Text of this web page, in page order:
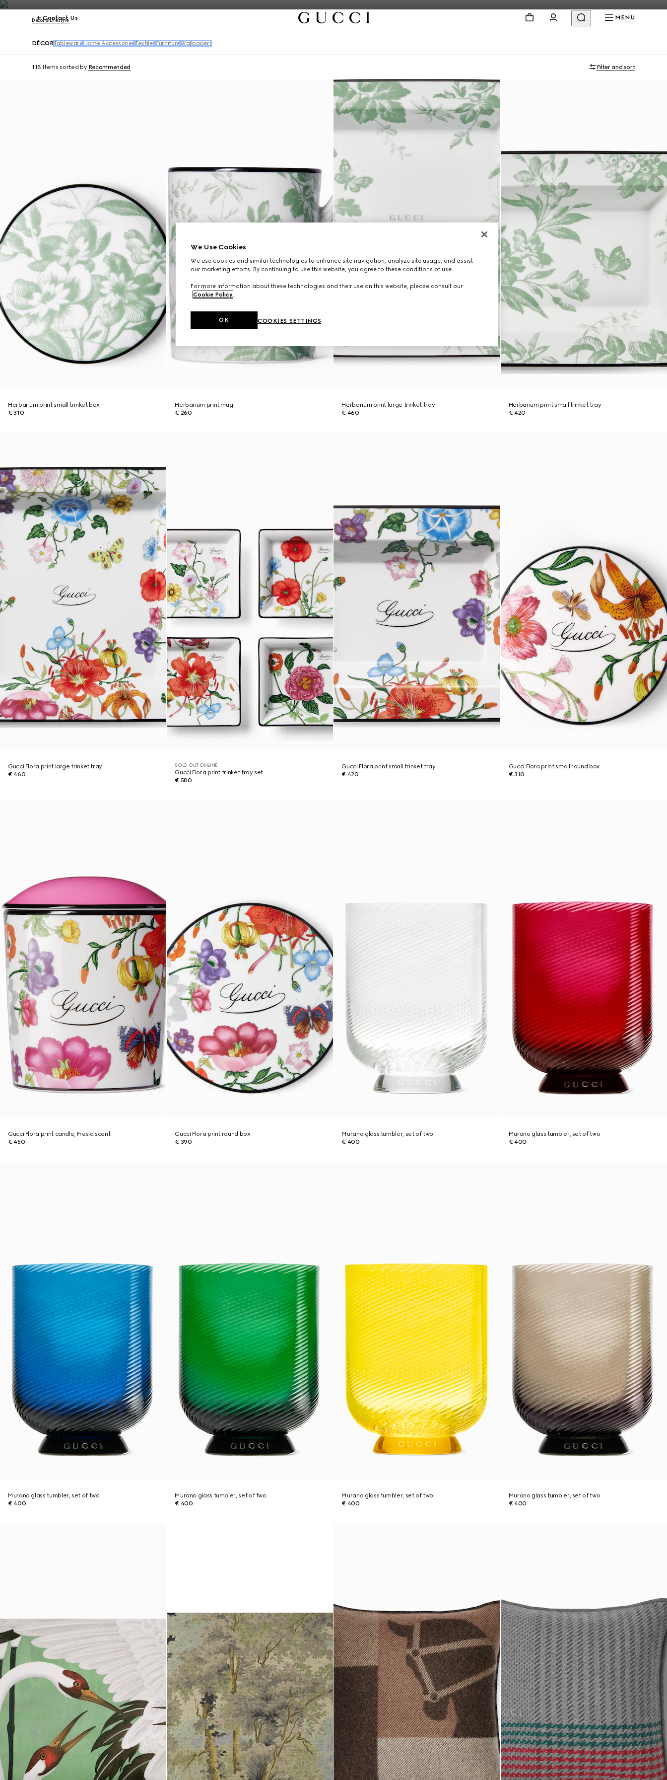
Contact Us MENU
Décor & Lifestyle
DÉCORTableware Home Accessories Textiles Furniture Wallpapers
118 Items sorted by Recommended Filter and sort
Herbarium print small trinket box
€ 310
Herbarium print mug
€ 260
Herbarium print large trinket tray
€ 460
Herbarium print small trinket tray
€ 420
Gucci Flora print large trinket tray
€ 460
SOLD OUT ONLINE
Gucci Flora print trinket tray set
€ 580
Gucci Flora print small trinket tray
€ 420
Gucci Flora print small round box
€ 310
Gucci Flora print candle, Fresia scent
€ 450
Gucci Flora print round box
€ 390
Murano glass tumbler, set of two
€ 400
Murano glass tumbler, set of two
€ 400
Murano glass tumbler, set of two
€ 400
Murano glass tumbler, set of two
€ 400
Murano glass tumbler, set of two
€ 400
Murano glass tumbler, set of two
€ 400
We Use Cookies
We use cookies and similar technologies to enhance site navigation, analyze site usage, and assist
our marketing efforts. By continuing to use this website, you agree to these conditions of use.
For more information about these technologies and their use on this website, please consult our
Cookie Policy.
COOKIES SETTINGS
OK